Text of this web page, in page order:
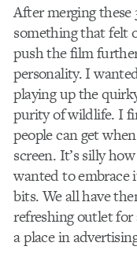
After merging
something that felt
push the film
personality. I
playing up the
purity of wildlife. I
people can get
screen. It’s silly
wanted to embrace
bits. We all have
refreshing outlet
a place in